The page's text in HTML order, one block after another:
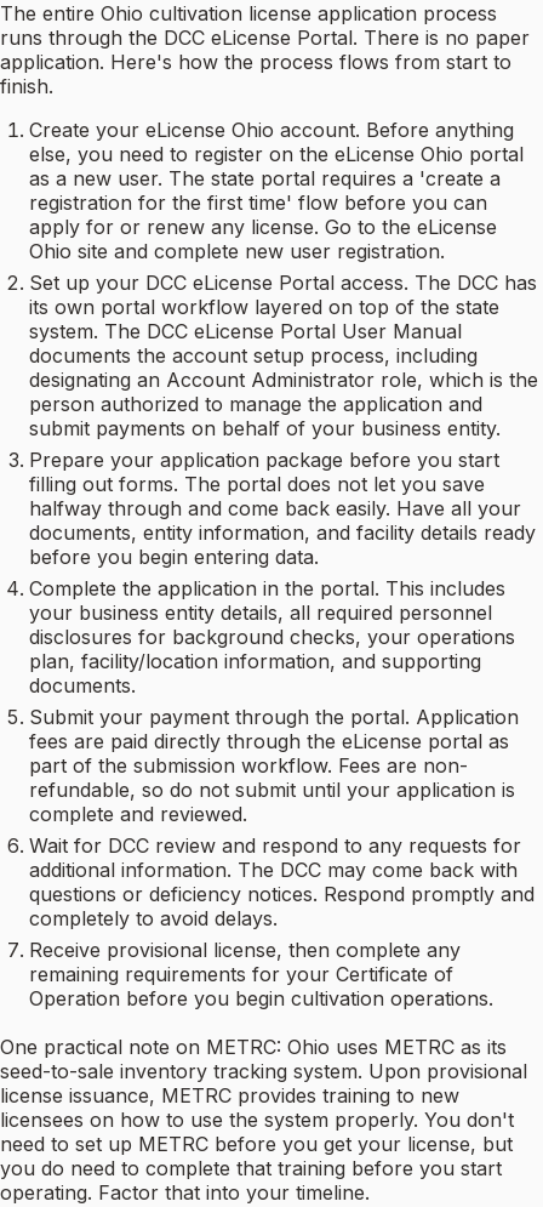
The entire Ohio cultivation license application process
runs through the DCC eLicense Portal. There is no paper
application. Here's how the process flows from start to
finish.
Create your eLicense Ohio account. Before anything
else, you need to register on the eLicense Ohio portal
as a new user. The state portal requires a 'create a
registration for the first time' flow before you can
apply for or renew any license. Go to the eLicense
Ohio site and complete new user registration.
Set up your DCC eLicense Portal access. The DCC has
its own portal workflow layered on top of the state
system. The DCC eLicense Portal User Manual
documents the account setup process, including
designating an Account Administrator role, which is the
person authorized to manage the application and
submit payments on behalf of your business entity.
Prepare your application package before you start
filling out forms. The portal does not let you save
halfway through and come back easily. Have all your
documents, entity information, and facility details ready
before you begin entering data.
Complete the application in the portal. This includes
your business entity details, all required personnel
disclosures for background checks, your operations
plan, facility/location information, and supporting
documents.
Submit your payment through the portal. Application
fees are paid directly through the eLicense portal as
part of the submission workflow. Fees are non-
refundable, so do not submit until your application is
complete and reviewed.
Wait for DCC review and respond to any requests for
additional information. The DCC may come back with
questions or deficiency notices. Respond promptly and
completely to avoid delays.
Receive provisional license, then complete any
remaining requirements for your Certificate of
Operation before you begin cultivation operations.
One practical note on METRC: Ohio uses METRC as its
seed-to-sale inventory tracking system. Upon provisional
license issuance, METRC provides training to new
licensees on how to use the system properly. You don't
need to set up METRC before you get your license, but
you do need to complete that training before you start
operating. Factor that into your timeline.